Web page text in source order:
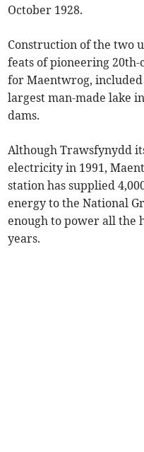
October 1928.
Construction of the two
feats of pioneering
for Maentwrog,
largest man-made lake
dams.
Although Trawsfynydd
electricity in 1991,
station has supplied
energy to the National
enough to power all the
years.